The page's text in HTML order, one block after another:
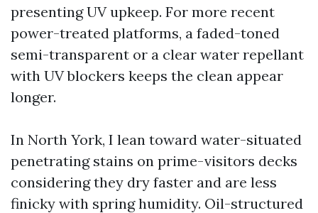
presenting UV upkeep. For more recent
power-treated platforms, a faded-toned
semi-transparent or a clear water repellant
with UV blockers keeps the clean appear
longer.
In North York, I lean toward water-situated
penetrating stains on prime-visitors decks
considering they dry faster and are less
finicky with spring humidity. Oil-structured